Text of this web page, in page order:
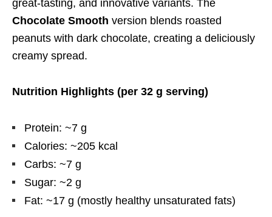
great-tasting, and innovative variants. The
Chocolate Smooth version blends roasted
peanuts with dark chocolate, creating a deliciously
creamy spread.
Nutrition Highlights (per 32 g serving)
Protein: ~7 g
Calories: ~205 kcal
Carbs: ~7 g
Sugar: ~2 g
Fat: ~17 g (mostly healthy unsaturated fats)